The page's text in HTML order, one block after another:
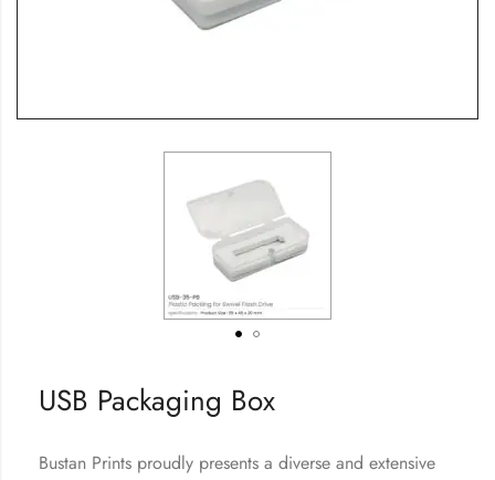
USB Packaging Box
Bustan Prints proudly presents a diverse and extensive